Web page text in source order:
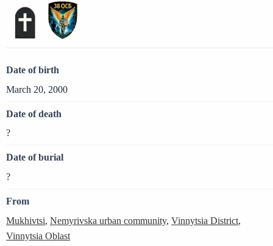
Date of birth
March 20, 2000
Date of death
?
Date of burial
?
From
Mukhivtsi, Nemyrivska urban community, Vinnytsia District,
Vinnytsia Oblast